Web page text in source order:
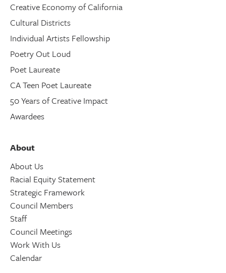
Creative Economy of California
Cultural Districts
Individual Artists Fellowship
Poetry Out Loud
Poet Laureate
CA Teen Poet Laureate
50 Years of Creative Impact
Awardees
About
About Us
Racial Equity Statement
Strategic Framework
Council Members
Staff
Council Meetings
Work With Us
Calendar